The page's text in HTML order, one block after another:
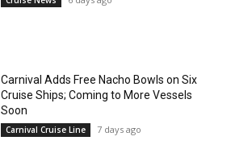
Carnival Adds Free Nacho Bowls on Six
Cruise Ships; Coming to More Vessels
Soon
Carnival Cruise Line 7 days ago